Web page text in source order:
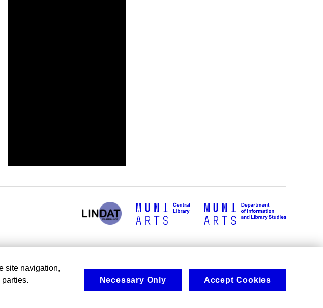
site navigation,
Necessary Only Accept Cookies